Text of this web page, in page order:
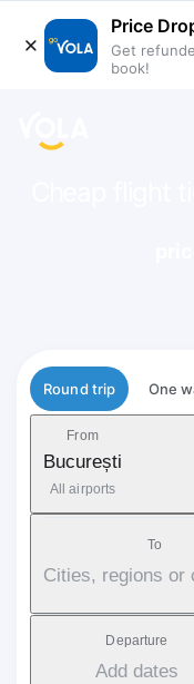
Price
Get
book!
Flight type
Round trip One
From
București
All airports
To
Cities, regions or
Departure
Add dates